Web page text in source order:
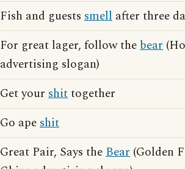
Fish and guests smell after three
For great lager, follow thebear
advertising slogan)
Get your shittogether
Go apeshit
Great Pair, Says theBear (Golden